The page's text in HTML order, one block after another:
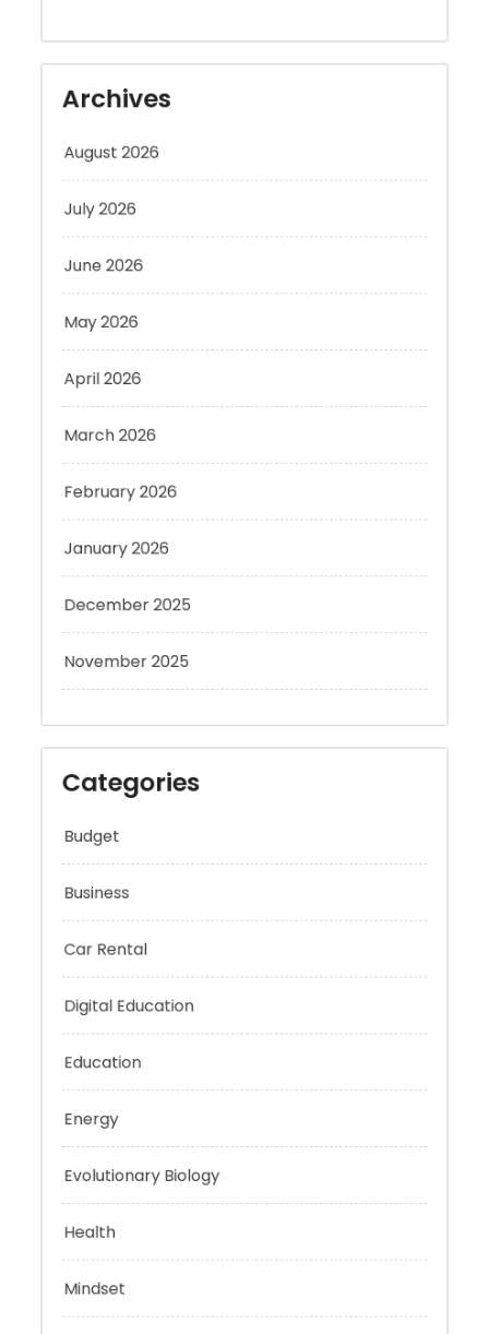
Archives
August 2026
July 2026
May 2026
April 2026
March 2026
January 2026
December 2025
November 2025
Categories
Budget
Business
Evolutionary Biology
Health